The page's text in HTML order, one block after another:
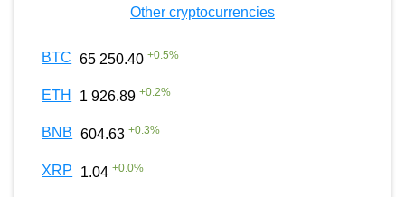
Other cryptocurrencies
BTC 65 250.40 +0.5%
ETH 1 926.89 +0.2%
BNB 604.63 +0.3%
XRP 1.04 +0.0%